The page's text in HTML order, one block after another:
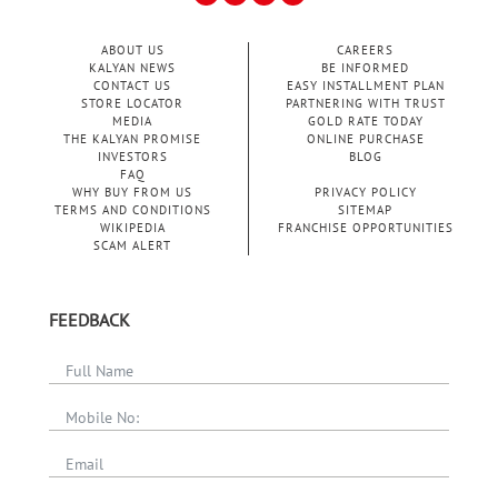
ABOUT US
KALYAN NEWS
CONTACT US
STORE LOCATOR
MEDIA
THE KALYAN PROMISE
INVESTORS
FAQ
CAREERS
BE INFORMED
EASY INSTALLMENT PLAN
PARTNERING WITH TRUST
GOLD RATE TODAY
ONLINE PURCHASE
BLOG
WHY BUY FROM US
PRIVACY POLICY
TERMS AND CONDITIONS
SITEMAP
WIKIPEDIA
FRANCHISE OPPORTUNITIES
SCAM ALERT
FEEDBACK